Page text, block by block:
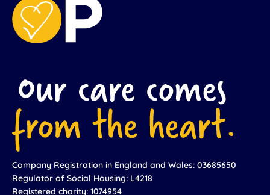
Company Registration in England and Wales: 03685650
Regulator of Social Housing: L4218
Registered charity: 1074954